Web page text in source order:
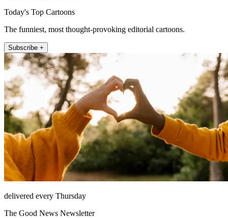
Today's Top Cartoons
The funniest, most thought-provoking editorial cartoons.
Subscribe +
delivered every Thursday
The Good News Newsletter